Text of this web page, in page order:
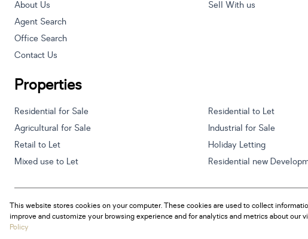
About Us
Agent Search
Office Search
Contact Us
Sell With us
Properties
Residential for Sale Residential to Let
Agricultural for Sale
Industrial for Sale
Retail to Let
Holiday Letting
Mixed use to Let
Residential new
Powered byProp Data
Copyright © 2026 Century 21 South Africa
This website stores cookies on your computer. These cookies are used to collect
improve and customize your browsing experience and for analytics and metrics about
Policy